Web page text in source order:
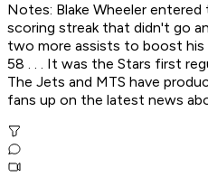
Notes: Blake Wheeler
scoring streak that didn't go
two more assists to boost
58 . . . It was the Stars first
The Jets and MTS have
fans up on the latest news